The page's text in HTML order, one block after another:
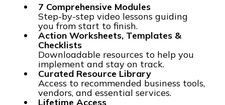
7 Comprehensive Modules
Step-by-step video lessons guiding
you from start to finish.
Action Worksheets, Templates &
Checklists
Downloadable resources to help you
implement and stay on track.
Curated Resource Library
Access to recommended business tools,
vendors, and essential services.
Lifetime Access